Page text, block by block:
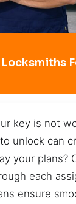
key is not
unlock can
your plans?
each
ensure